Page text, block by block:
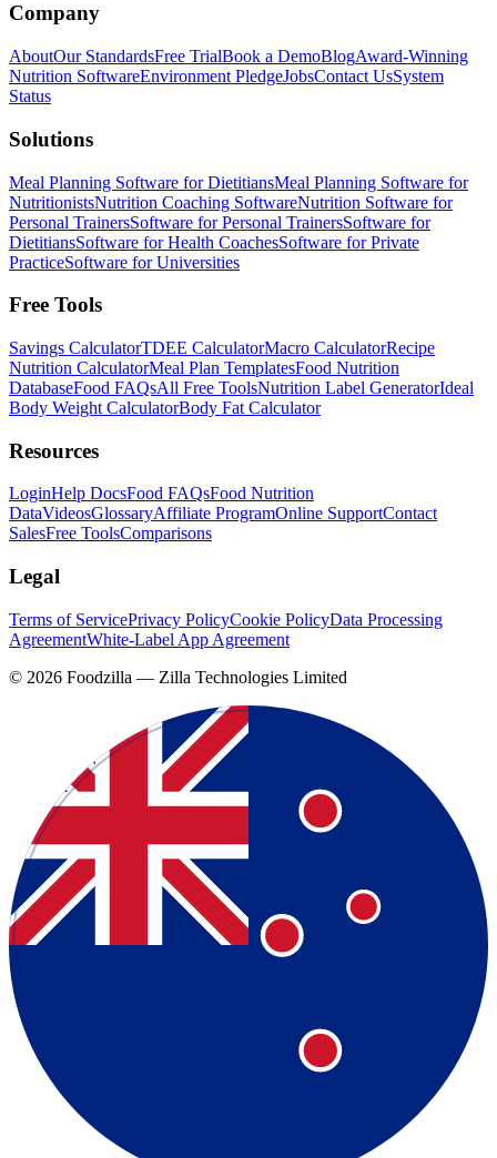
Company
AboutOur StandardsFree TrialBook a DemoBlogAward-Winning
Nutrition SoftwareEnvironment PledgeJobsContact UsSystem
Status
Solutions
Meal Planning Software for DietitiansMeal Planning Software for
NutritionistsNutrition Coaching SoftwareNutrition Software for
Personal TrainersSoftware for Personal TrainersSoftware for
DietitiansSoftware for Health CoachesSoftware for Private
PracticeSoftware for Universities
Free Tools
Savings CalculatorTDEE CalculatorMacro CalculatorRecipe
Nutrition CalculatorMeal Plan TemplatesFood Nutrition
DatabaseFood FAQsAll Free ToolsNutrition Label GeneratorIdeal
Body Weight CalculatorBody Fat Calculator
Resources
LoginHelp DocsFood FAQsFood Nutrition
DataVideosGlossaryAffiliate ProgramOnline SupportContact
SalesFree ToolsComparisons
Legal
Terms of ServicePrivacy PolicyCookie PolicyData Processing
AgreementWhite-Label App Agreement
© 2026 Foodzilla — Zilla Technologies Limited